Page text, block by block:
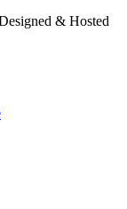
& Hosted